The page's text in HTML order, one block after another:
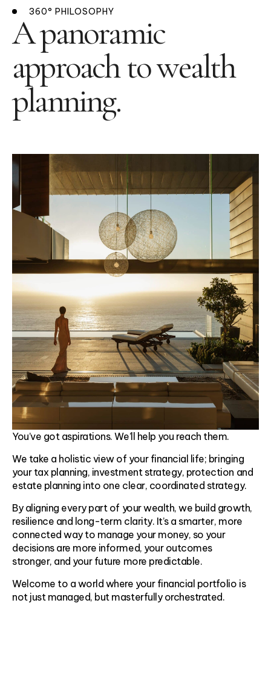
360° PHILOSOPHY
A panoramic
approach to wealth
planning.
You’ve got aspirations. We’ll help you reach them.
We take a holistic view of your financial life; bringing
your tax planning, investment strategy, protection and
estate planning into one clear, coordinated strategy.
By aligning every part of your wealth, we build growth,
resilience and long-term clarity. It’s a smarter, more
connected way to manage your money, so your
decisions are more informed, your outcomes
stronger, and your future more predictable.
Welcome to a world where your financial portfolio is
not just managed, but masterfully orchestrated.